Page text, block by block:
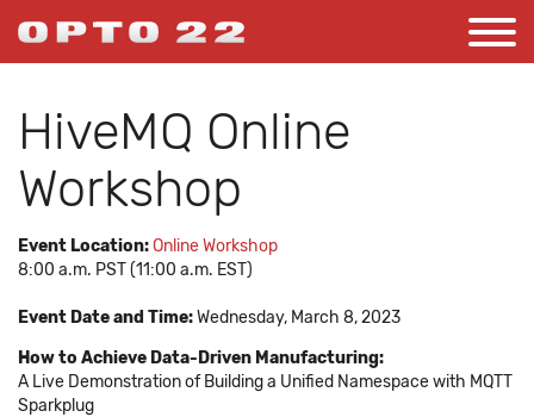
HiveMQ Online
Workshop
Event Location:Online Workshop
8:00 a.m. PST (11:00 a.m. EST)
Event Date and Time:Wednesday, March 8, 2023
How to Achieve Data-Driven Manufacturing:
A Live Demonstration of Building a Unified Namespace with MQTT
Sparkplug